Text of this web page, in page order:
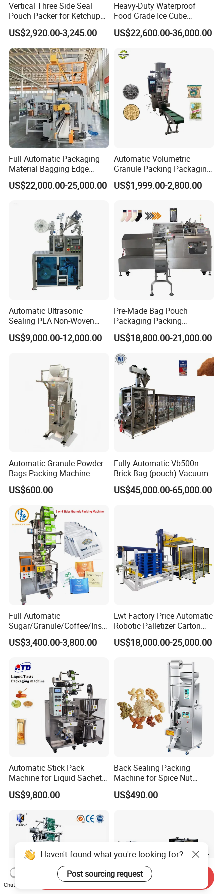
Vertical Three Side Seal
Pouch Packer for Ketchup
Salad Dressing
US$2,920.00-3,245.00
Heavy-Duty Waterproof
Food Grade Ice Cube
Weighing Bagging Machine
US$22,600.00-36,000.00
Full Automatic Packaging
Material Bagging Edge
Banding Conveyor Machine
with CE Ceritification
US$22,000.00-25,000.00
Automatic Volumetric
Granule Packing Packaging
Machine for Sugar Salt Rice
Oats Beans Nuts Cereal
US$1,999.00-2,800.00
Automatic Ultrasonic
Sealing PLA Non-Woven
Drip Filter Bag Coffee
Packaging Machine
US$9,000.00-12,000.00
Pre-Made Bag Pouch
Packaging Packing
Machine for Dried Fruits
Tissue Towel Socket
US$18,800.00-21,000.00
Automatic Granule Powder
Bags Packing Machine
Sauce Paste Liquid Filling
Machine Vertical Sugar Salt
Tea Premade Bag Nuts Rice
Grains Packing Packaging
Machine
US$600.00
Fully Automatic Vb500n
Brick Bag (pouch) Vacuum
Packing (packaging)
Machine for Coffee, Flour,
US$45,000.00-65,000.00
Full Automatic
Sugar/Granule/Coffee/Insta
nt Drinks Pouch Sachet
Packing Machine Factory
US$3,400.00-3,800.00
Lwt Factory Price Automatic
Robotic Palletizer Carton
Filled Cans Robot
Palletizing Machine
US$18,000.00-25,000.00
Automatic Stick Pack
Machine for Liquid Sachet
Solutions
US$9,800.00
Back Sealing Packing
Machine for Spice Nut
Coffee and Seasoning
Powder
US$490.00
Haven't found what you're looking for?
Post sourcing request
Chat Now
Send Inquiry